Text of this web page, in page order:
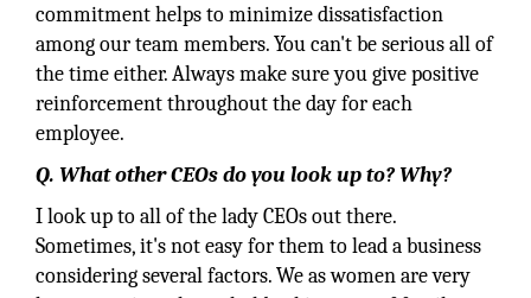
commitment helps to minimize dissatisfaction
among our team members. You can't be serious all of
the time either. Always make sure you give positive
reinforcement throughout the day for each
employee.
Q. What other CEOs do you look up to? Why?
I look up to all of the lady CEOs out there.
Sometimes, it's not easy for them to lead a business
considering several factors. We as women are very